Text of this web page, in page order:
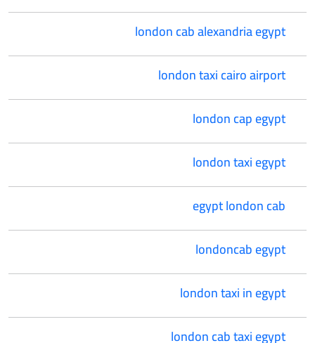
london cab alexandria egypt
london taxi cairo airport
london cap egypt
london taxi egypt
egypt london cab
londoncab egypt
london taxi in egypt
london cab taxi egypt